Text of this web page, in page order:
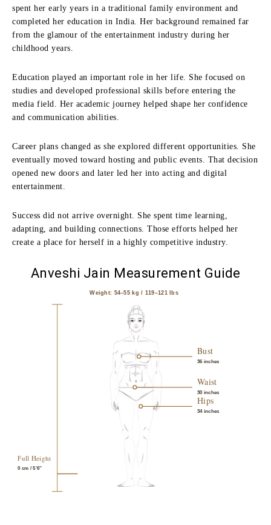
spent her early years in a traditional family environment and
completed her education in India. Her background remained far
from the glamour of the entertainment industry during her
childhood years.
Education played an important role in her life. She focused on
studies and developed professional skills before entering the
media field. Her academic journey helped shape her confidence
and communication abilities.
Career plans changed as she explored different opportunities. She
eventually moved toward hosting and public events. That decision
opened new doors and later led her into acting and digital
entertainment.
Success did not arrive overnight. She spent time learning,
adapting, and building connections. Those efforts helped her
create a place for herself in a highly competitive industry.
Anveshi Jain Measurement Guide
Weight: 54–55 kg / 119–121 lbs
Full Height
0 cm / 5’6″
Bust
36 inches
Waist
30 inches
Hips
34 inches